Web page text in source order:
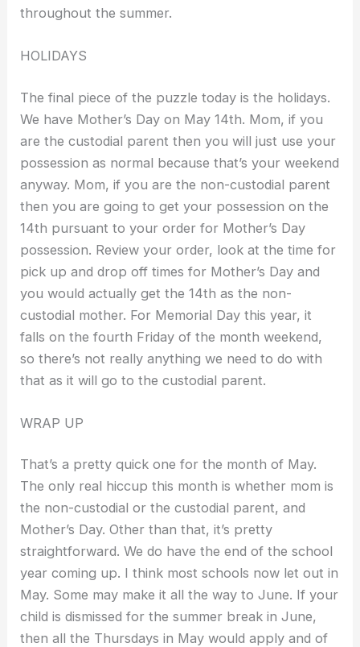
throughout the summer.
HOLIDAYS
The final piece of the puzzle today is the holidays.
We have Mother’s Day on May 14th. Mom, if you
are the custodial parent then you will just use your
possession as normal because that’s your weekend
anyway. Mom, if you are the non-custodial parent
then you are going to get your possession on the
14th pursuant to your order for Mother’s Day
possession. Review your order, look at the time for
pick up and drop off times for Mother’s Day and
you would actually get the 14th as the non-
custodial mother. For Memorial Day this year, it
falls on the fourth Friday of the month weekend,
so there’s not really anything we need to do with
that as it will go to the custodial parent.
WRAP UP
That’s a pretty quick one for the month of May.
The only real hiccup this month is whether mom is
the non-custodial or the custodial parent, and
Mother’s Day. Other than that, it’s pretty
straightforward. We do have the end of the school
year coming up. I think most schools now let out in
May. Some may make it all the way to June. If your
child is dismissed for the summer break in June,
then all the Thursdays in May would apply and of